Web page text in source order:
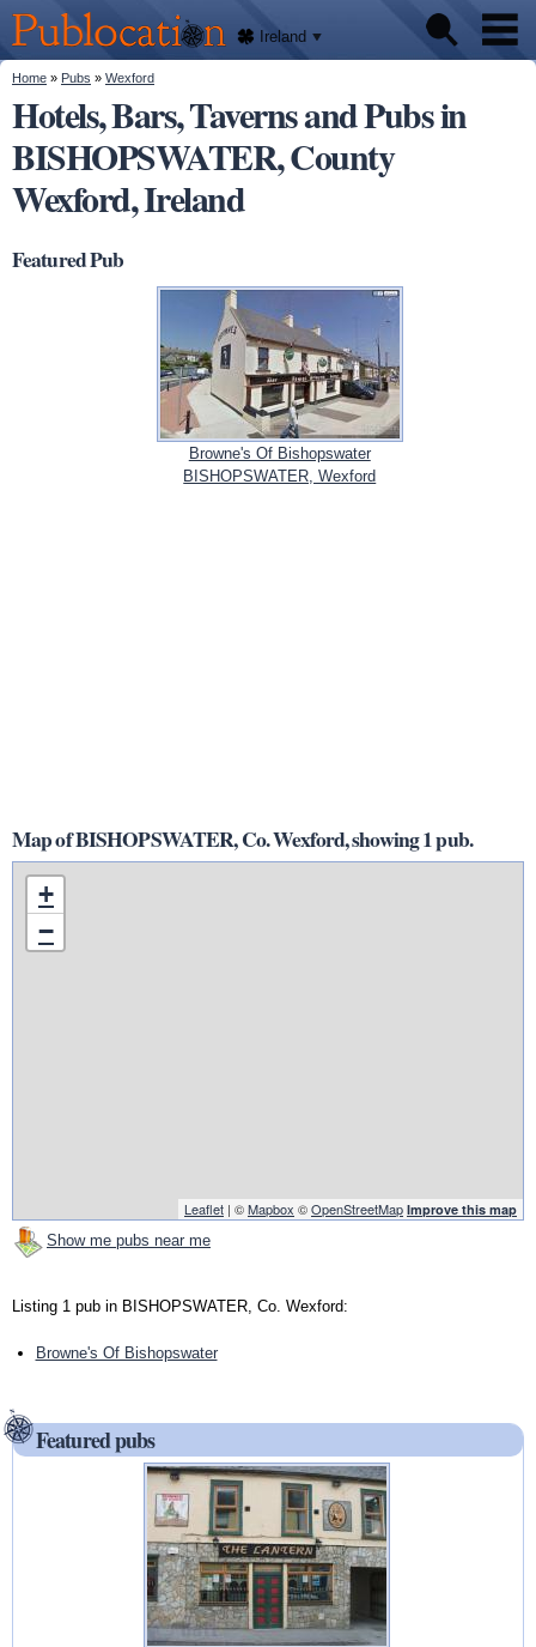
main
content
Publocation
We'll
tell
you
where
to go
for
every
Irish
pub.
Ireland
Pubs
About
You are here
Home » Pubs » Wexford
Hotels, Bars, Taverns and Pubs in
BISHOPSWATER, County
Wexford, Ireland
Featured Pub
Browne's Of Bishopswater
BISHOPSWATER, Wexford
Map of BISHOPSWATER, Co. Wexford, showing 1 pub.
+
−
Leaflet | ©Mapbox ©OpenStreetMap Improve this map
Show me pubs near me
Listing 1 pub in BISHOPSWATER, Co. Wexford:
Browne's Of Bishopswater
Featured pubs